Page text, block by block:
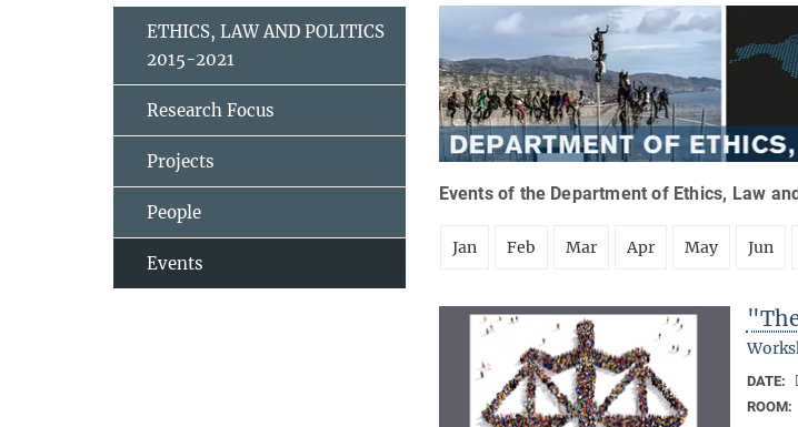
Events of the Department of Ethics, Law
Jan Feb Mar Apr May Jun
DATE:
ROOM:
ETHICS, LAW AND POLITICS
2015-2021
Research Focus
Projects
People
Events